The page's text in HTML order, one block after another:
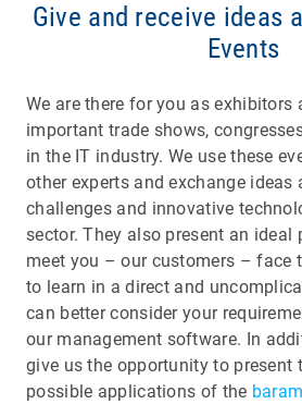
Give and receive ideas
Events
We are there for you as exhibitors
important trade shows,
in the IT industry. We use these
other experts and exchange ideas
challenges and innovative
sector. They also present an
meet you – our customers – face
to learn in a direct and
can better consider your
our management software. In
give us the opportunity to present
possible applications of the